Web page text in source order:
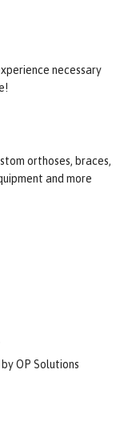
necessary
orthoses, braces,
and more
OP Solutions